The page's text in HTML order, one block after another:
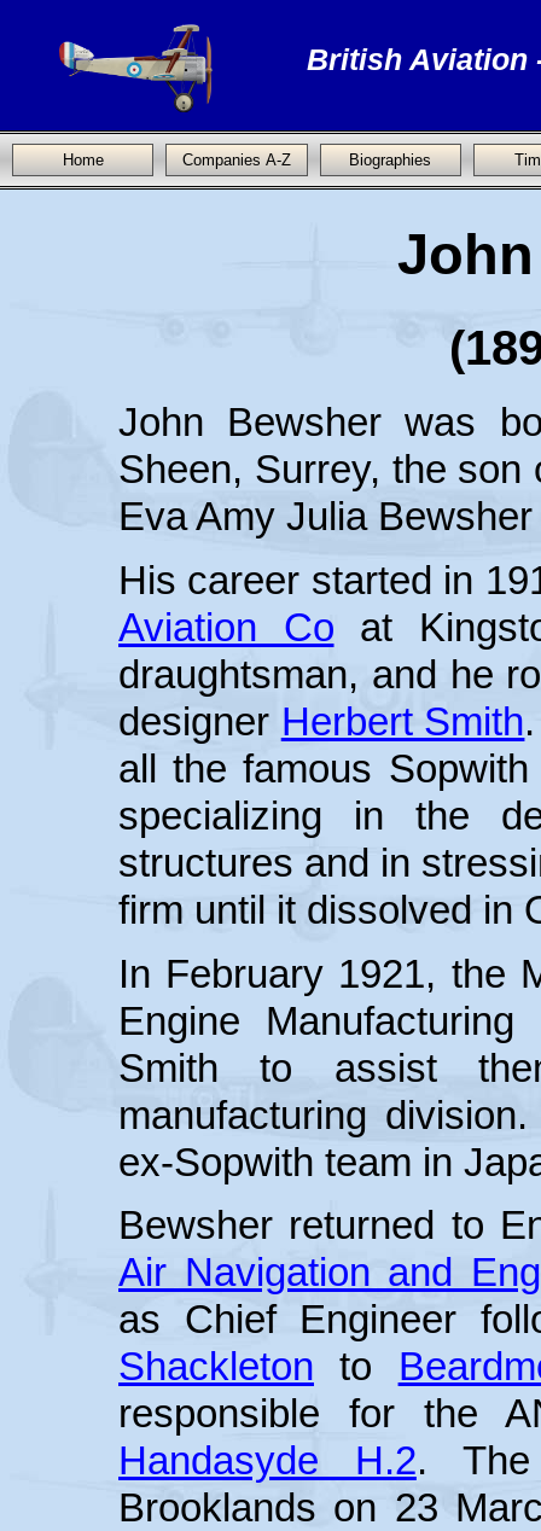
British Aviation
Home Companies A-Z Biographies
John Bewsher was
Sheen, Surrey, the
Eva Amy Julia
His career started in
Aviation Co at
draughtsman, and he
designer Herbert Smith
all the famous
specializing in the
structures and in
firm until it dissolved in
In February 1921, the
Engine
Smith to assist
manufacturing
ex-Sopwith team in
Bewsher returned to
Air Navigation and
as Chief Engineer
Shackleton to
responsible for the
Handasyde H.2.
Brooklands on 23